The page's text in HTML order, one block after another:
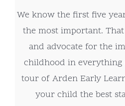
We know the first five
the most important.
and advocate for the
childhood in everything
tour of Arden Early
your child the best